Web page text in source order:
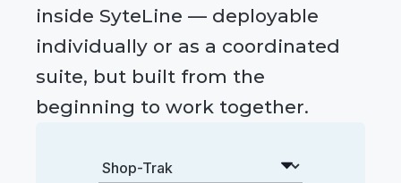
inside SyteLine — deployable
individually or as a coordinated
suite, but built from the
beginning to work together.